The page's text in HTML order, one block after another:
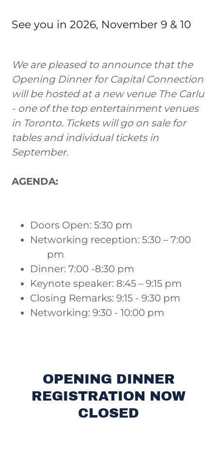
See you in 2026, November 9 & 10
We are pleased to announce that the
Opening Dinner for Capital Connection
will be hosted at a new venue The Carlu
- one of the top entertainment venues
in Toronto. Tickets will go on sale for
tables and individual tickets in
September.
AGENDA:
Doors Open: 5:30 pm
Networking reception: 5:30 – 7:00
pm
Dinner: 7:00 -8:30 pm
Keynote speaker: 8:45 – 9:15 pm
Closing Remarks: 9:15 - 9:30 pm
Networking: 9:30 - 10:00 pm
OPENING DINNER
REGISTRATION NOW
CLOSED